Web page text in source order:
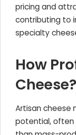
pricing and
contributing to
specialty
How
Cheese?
Artisan cheese
potential, often